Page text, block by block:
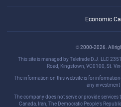
Economic
© 2000-2026. All
This site is managed by Teletrade D.J. LLC
Road, Kingstown, VC0100, St.
The information on this website is for
any investment
The company does not serve or provide services
Canada, Iran, The Democratic People's